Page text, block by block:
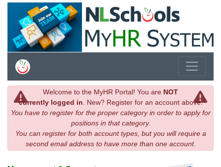
Welcome to the MyHR Portal! You are NOT
currently logged in. New? Register for an account above.
You have to register for the proper category in order to apply for
positions in that category.
You can register for both account types, but you will require a
second email address to have more than one account.